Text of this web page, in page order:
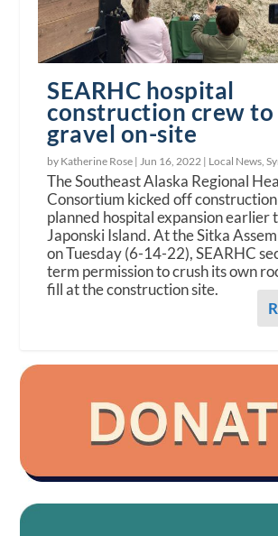
SEARHC hospital
construction crew to
gravel on-site
by Katherine Rose | Jun 16, 2022 | Local News ,
The Southeast Alaska Regional
Consortium kicked off
planned hospital expansion earlier
Japonski Island. At the Sitka
on Tuesday (6-14-22), SEARHC
term permission to crush its own
fill at the construction site.